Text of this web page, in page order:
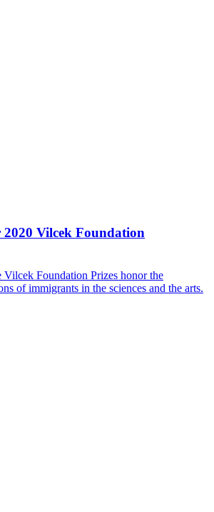
Vilcek Foundation
Vilcek Foundation Prizes honor the
of immigrants in the sciences and the arts.